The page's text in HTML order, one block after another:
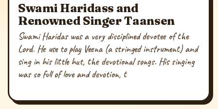
Swami Haridass and
Renowned Singer Taansen
Swami Haridas was a very disciplined devotee of the
Lord. He use to play Veena (a stringed instrument) and
sing in his little hut, the devotional songs. His singing
was so full of love and devotion, t